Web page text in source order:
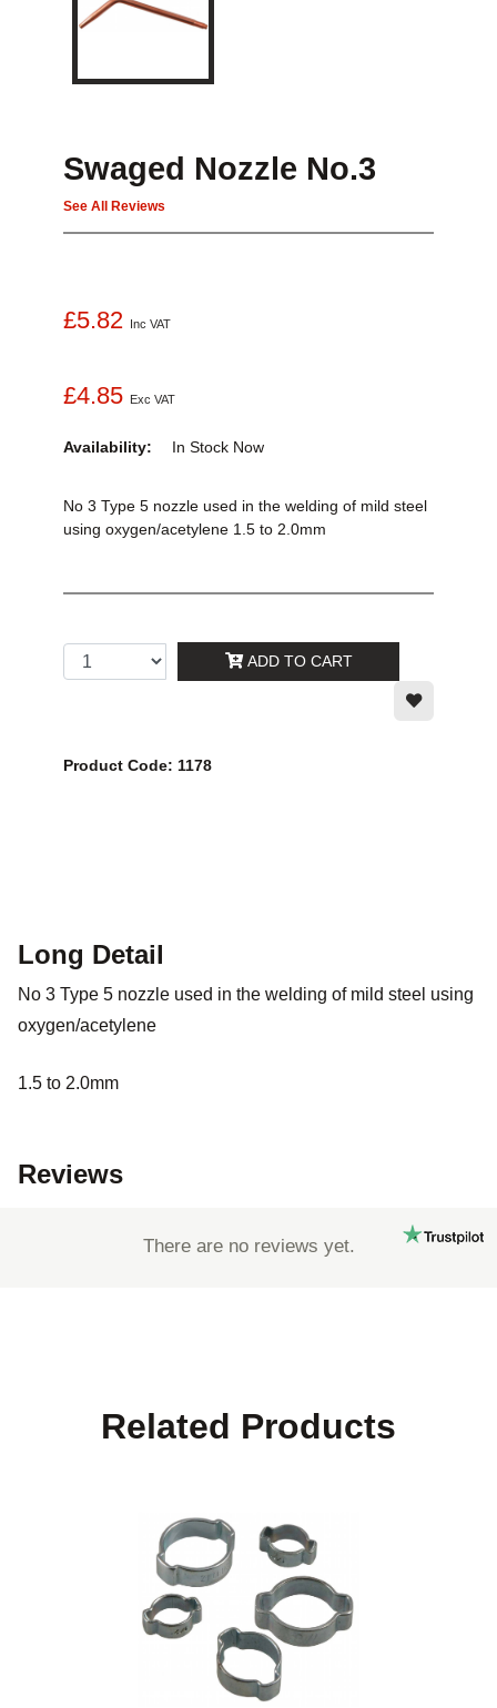
Swaged Nozzle No.3
See All Reviews
£5.82 Inc VAT
£4.85 Exc VAT
Availability: In Stock Now
No 3 Type 5 nozzle used in the welding of mild steel
using oxygen/acetylene 1.5 to 2.0mm
ADD TO CART
Product Code: 1178
Long Detail
No 3 Type 5 nozzle used in the welding of mild steel using
oxygen/acetylene
1.5 to 2.0mm
Reviews
There are no reviews yet.
Related Products